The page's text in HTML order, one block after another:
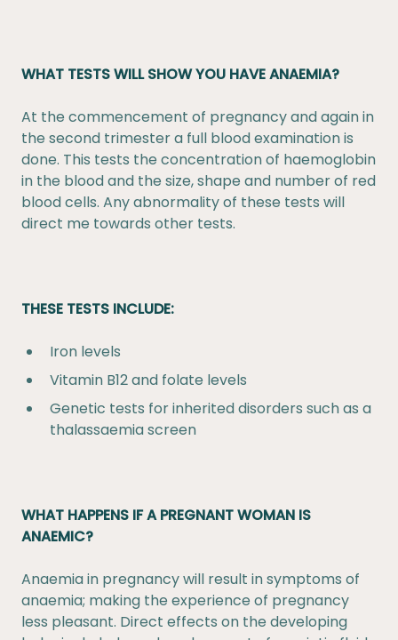
WHAT TESTS WILL SHOW YOU HAVE ANAEMIA?
At the commencement of pregnancy and again in
the second trimester a full blood examination is
done. This tests the concentration of haemoglobin
in the blood and the size, shape and number of red
blood cells. Any abnormality of these tests will
direct me towards other tests.
THESE TESTS INCLUDE:
Iron levels
Vitamin B12 and folate levels
Genetic tests for inherited disorders such as a
thalassaemia screen
WHAT HAPPENS IF A PREGNANT WOMAN IS
ANAEMIC?
Anaemia in pregnancy will result in symptoms of
anaemia; making the experience of pregnancy
less pleasant. Direct effects on the developing